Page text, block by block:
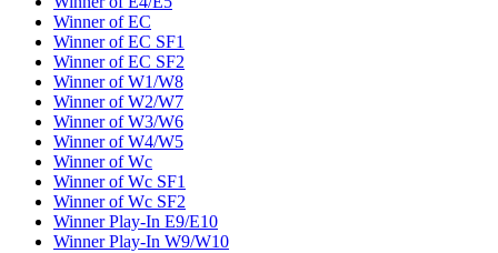
Winner of EC
Winner of EC SF1
Winner of EC SF2
Winner of W1/W8
Winner of W2/W7
Winner of W3/W6
Winner of W4/W5
Winner of Wc
Winner of Wc SF1
Winner of Wc SF2
Winner Play-In E9/E10
Winner Play-In W9/W10